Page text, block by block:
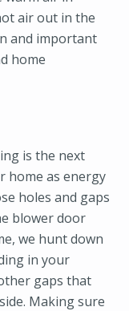
air out in the
and important
home
is the next
home as energy
holes and gaps
blower door
we hunt down
in your
gaps that
Making sure